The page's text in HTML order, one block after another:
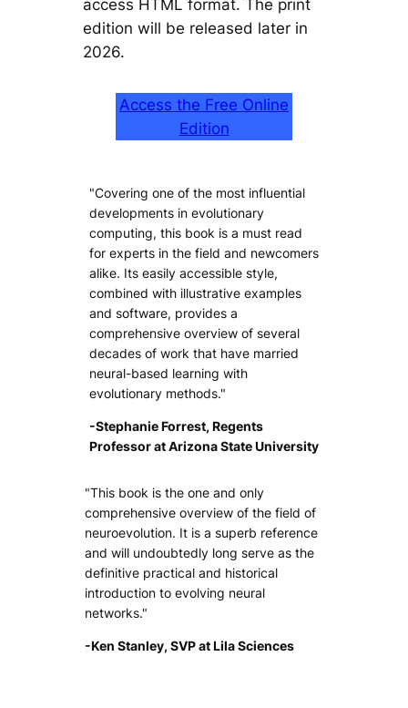
access HTML format. The print
edition will be released later in
2026.
Access the Free Online
Edition
"Covering one of the most influential
developments in evolutionary
computing, this book is a must read
for experts in the field and newcomers
alike. Its easily accessible style,
combined with illustrative examples
and software, provides a
comprehensive overview of several
decades of work that have married
neural-based learning with
evolutionary methods."
-Stephanie Forrest, Regents
Professor at Arizona State University
"This book is the one and only
comprehensive overview of the field of
neuroevolution. It is a superb reference
and will undoubtedly long serve as the
definitive practical and historical
introduction to evolving neural
networks."
-Ken Stanley, SVP at Lila Sciences